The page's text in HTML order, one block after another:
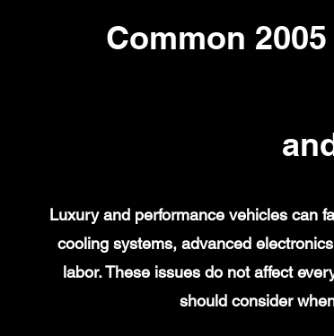
Common
Luxury and performance vehicles can
cooling systems, advanced
labor. These issues do not affect
should consider